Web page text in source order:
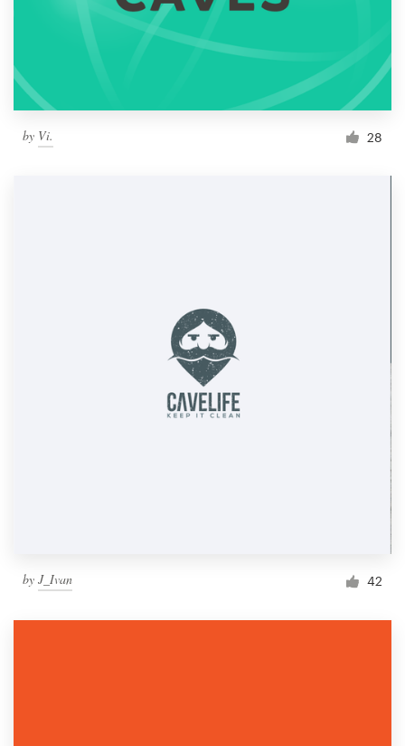
by Vi. 28
by J_Ivan 42